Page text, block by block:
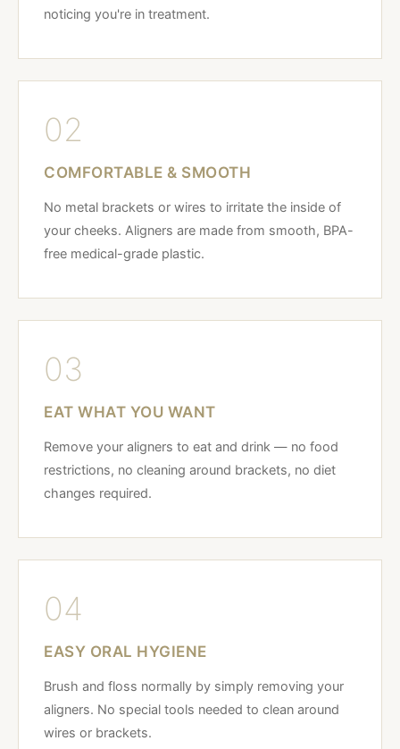
noticing you're in treatment.
02
COMFORTABLE & SMOOTH
No metal brackets or wires to irritate the inside of
your cheeks. Aligners are made from smooth, BPA-
free medical-grade plastic.
03
EAT WHAT YOU WANT
Remove your aligners to eat and drink — no food
restrictions, no cleaning around brackets, no diet
changes required.
04
EASY ORAL HYGIENE
Brush and floss normally by simply removing your
aligners. No special tools needed to clean around
wires or brackets.